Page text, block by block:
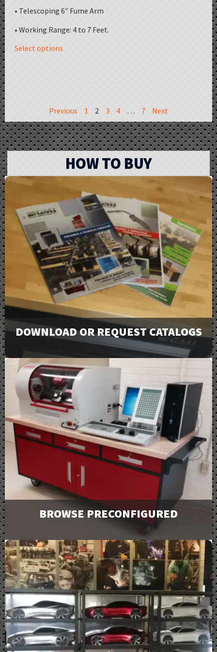
• Telescoping 6″ Fume Arm
• Working Range: 4 to 7 Feet.
Select options
Previous 1 2 3 4 … 7 Next
HOW TO BUY
DOWNLOAD OR REQUEST CATALOGS
View our full line of products, options, and accessories
in our catalogs and brochures. Available to download or
email to request physical copies.
BROWSE PRECONFIGURED
Browse and request a quote on many of our most
popular products. For more options or information
view our catalog downloads.